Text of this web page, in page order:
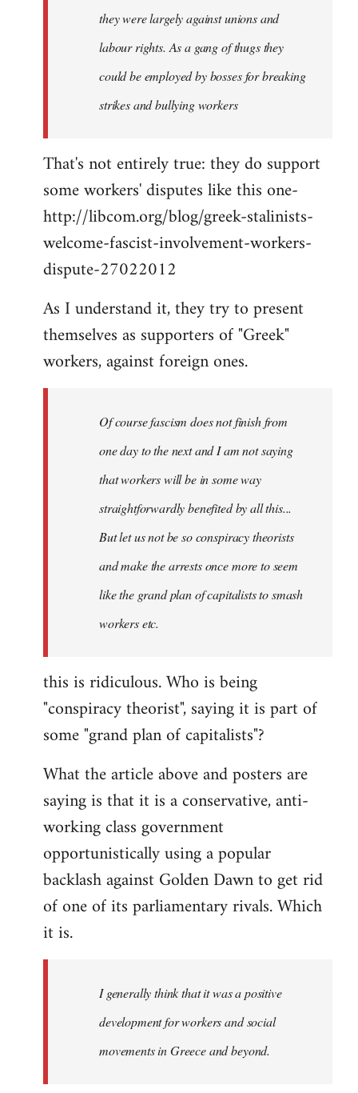
they were largely against unions and
labour rights. As a gang of thugs they
could be employed by bosses for breaking
strikes and bullying workers
That's not entirely true: they do support
some workers' disputes like this one-
http://libcom.org/blog/greek-stalinists-
welcome-fascist-involvement-workers-
dispute-27022012
As I understand it, they try to present
themselves as supporters of "Greek"
workers, against foreign ones.
Of course fascism does not finish from
one day to the next and I am not saying
that workers will be in some way
straightforwardly benefited by all this...
But let us not be so conspiracy theorists
and make the arrests once more to seem
like the grand plan of capitalists to smash
workers etc.
this is ridiculous. Who is being
"conspiracy theorist", saying it is part of
some "grand plan of capitalists"?
What the article above and posters are
saying is that it is a conservative, anti-
working class government
opportunistically using a popular
backlash against Golden Dawn to get rid
of one of its parliamentary rivals. Which
it is.
I generally think that it was a positive
development for workers and social
movements in Greece and beyond.